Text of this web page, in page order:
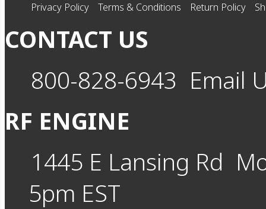
Privacy Policy Terms & Conditions Return Policy
CONTACT US
800-828-6943 Email
RF ENGINE
1445 E Lansing Rd
5pm EST